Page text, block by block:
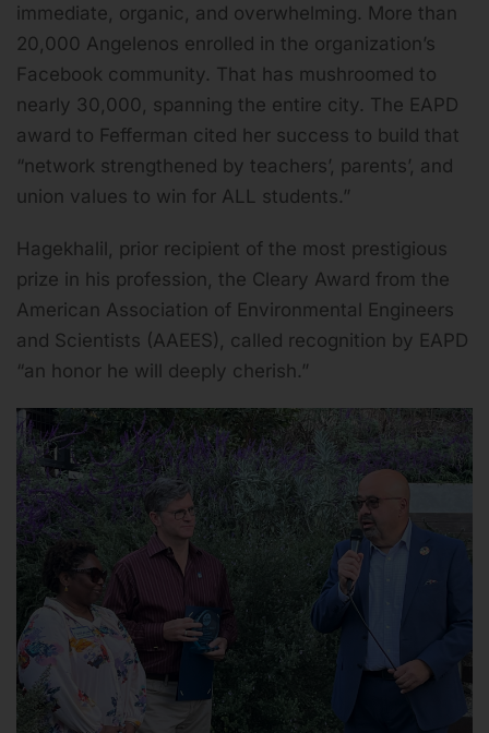
immediate, organic, and overwhelming. More than
20,000 Angelenos enrolled in the organization’s
Facebook community. That has mushroomed to
nearly 30,000, spanning the entire city. The EAPD
award to Fefferman cited her success to build that
“network strengthened by teachers’, parents’, and
union values to win for ALL students.”
Hagekhalil, prior recipient of the most prestigious
prize in his profession, the Cleary Award from the
American Association of Environmental Engineers
and Scientists (AAEES), called recognition by EAPD
“an honor he will deeply cherish.”